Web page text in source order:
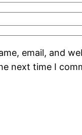
email, and
next time I